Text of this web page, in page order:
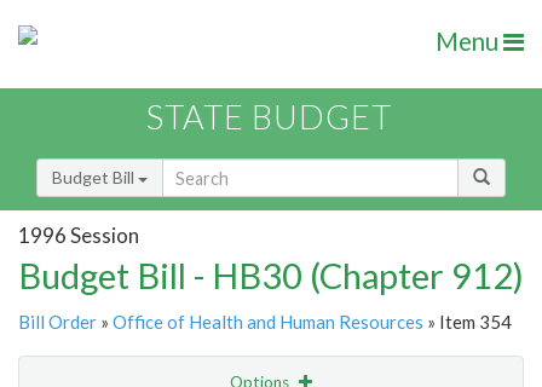
Menu
STATE BUDGET
Budget Bill
1996 Session
Budget Bill - HB30 (Chapter 912)
Bill Order » Office of Health and Human Resources » Item 354
Options